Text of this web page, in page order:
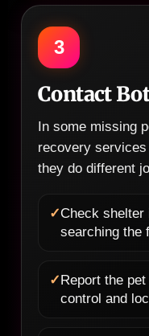
3
Contact
In some missing
recovery
they do different
✓Check shelter
searching the
✓Report the
control and